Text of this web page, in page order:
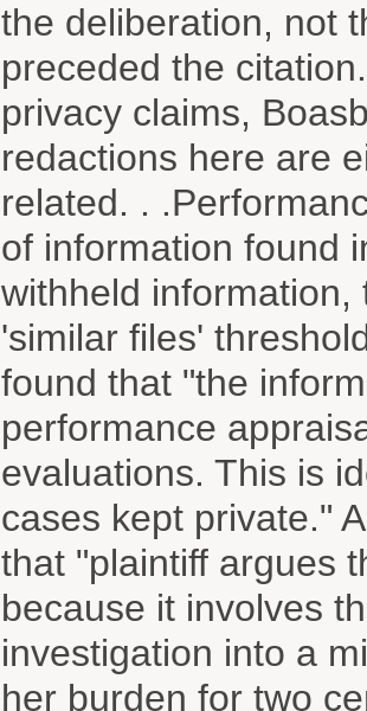
the deliberation, not
preceded the
privacy claims,
redactions here are
related. .
of information found
withheld
'similar files'
found that "the
performance
evaluations. This is
cases kept private."
that "plaintiff argues
because it involves
investigation into a
her burden for two